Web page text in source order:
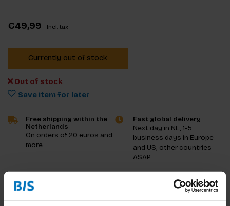
€49,99 Incl. tax
Currently out of stock
Out of stock
Save item for later
Free shipping within the
Netherlands
On orders of 20 euros and
more
Fast global delivery
Next day in NL, 1-5
business days in Europe
and US, other countries
ASAP
Product description